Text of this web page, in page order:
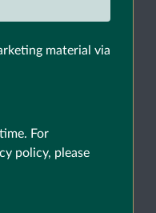
material via
For
policy, please